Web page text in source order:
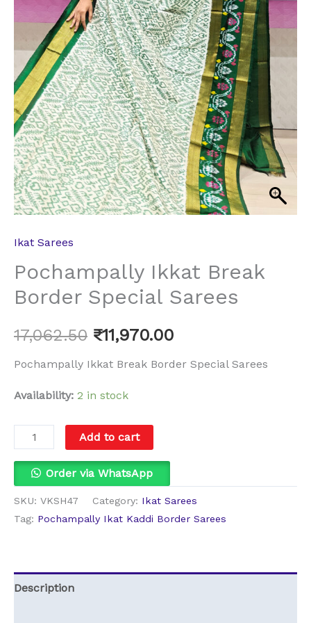
Ikat Sarees
Pochampally Ikkat Break
Border Special Sarees
17,062.50 ₹11,970.00
Pochampally Ikkat Break Border Special Sarees
Availability: 2 in stock
Add to cart
Order via WhatsApp
SKU: VKSH47 Category: Ikat Sarees
Tag: Pochampally Ikat Kaddi Border Sarees
Description